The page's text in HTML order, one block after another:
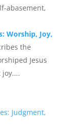
abasement,
Worship, Joy,
the
Jesus
Judgment,